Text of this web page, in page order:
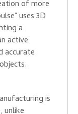
of more
"uses 3D
a
active
accurate
.
is
unlike